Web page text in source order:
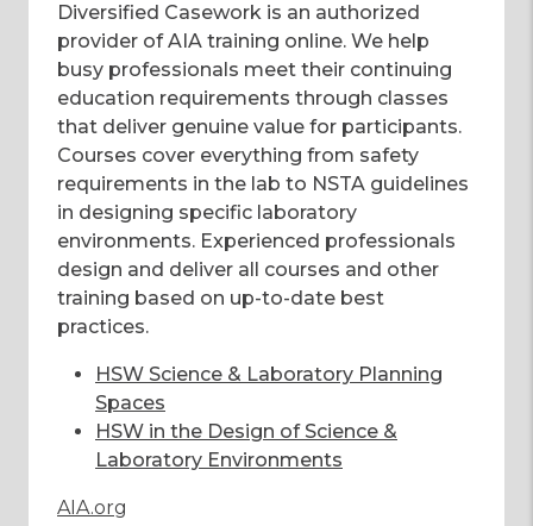
Diversified Casework is an authorized
provider of AIA training online. We help
busy professionals meet their continuing
education requirements through classes
that deliver genuine value for participants.
Courses cover everything from safety
requirements in the lab to NSTA guidelines
in designing specific laboratory
environments. Experienced professionals
design and deliver all courses and other
training based on up-to-date best
practices.
HSW Science & Laboratory Planning
Spaces
HSW in the Design of Science &
Laboratory Environments
AIA.org